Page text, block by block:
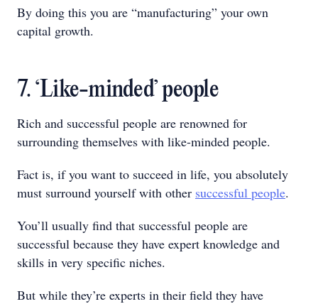
By doing this you are “manufacturing” your own
capital growth.
7. ‘Like-minded’ people
Rich and successful people are renowned for
surrounding themselves with like-minded people.
Fact is, if you want to succeed in life, you absolutely
must surround yourself with other successful people.
You’ll usually find that successful people are
successful because they have expert knowledge and
skills in very specific niches.
But while they’re experts in their field they have